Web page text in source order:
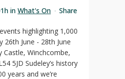
in What's On Share
highlighting 1,000
26th June - 28th June
Castle, Winchcombe,
5JD Sudeley’s history
years and we’re